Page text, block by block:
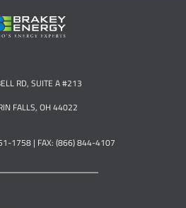
RD, SUITE A #213
FALLS, OH 44022
1758 | FAX: (866) 844-4107